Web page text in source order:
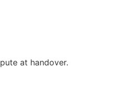
at handover.